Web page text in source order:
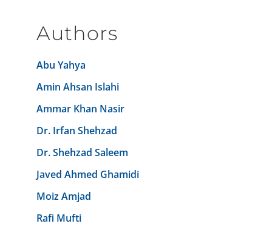
Authors
Abu Yahya
Amin Ahsan Islahi
Ammar Khan Nasir
Dr. Irfan Shehzad
Dr. Shehzad Saleem
Javed Ahmed Ghamidi
Moiz Amjad
Rafi Mufti